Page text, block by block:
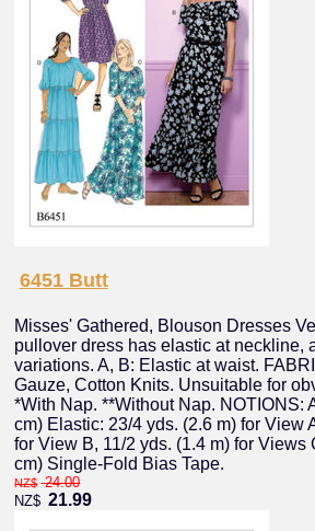
6451 Butt
Misses' Gathered, Blouson Dresses
pullover dress has elastic at neckline,
variations. A, B: Elastic at waist.
Gauze, Cotton Knits. Unsuitable for
*With Nap. **Without Nap. NOTIONS:
cm) Elastic: 23/4 yds. (2.6 m) for View
for View B, 11/2 yds. (1.4 m) for Views
cm) Single-Fold Bias Tape.
NZ$ 24.00
NZ$ 21.99